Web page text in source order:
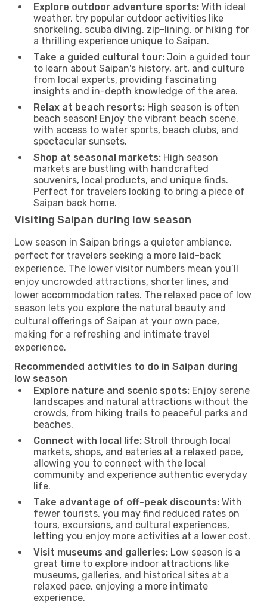
Explore outdoor adventure sports: With ideal
weather, try popular outdoor activities like
snorkeling, scuba diving, zip-lining, or hiking for
a thrilling experience unique to Saipan.
Take a guided cultural tour: Join a guided tour
to learn about Saipan's history, art, and culture
from local experts, providing fascinating
insights and in-depth knowledge of the area.
Relax at beach resorts: High season is often
beach season! Enjoy the vibrant beach scene,
with access to water sports, beach clubs, and
spectacular sunsets.
Shop at seasonal markets: High season
markets are bustling with handcrafted
souvenirs, local products, and unique finds.
Perfect for travelers looking to bring a piece of
Saipan back home.
Visiting Saipan during low season
Low season in Saipan brings a quieter ambiance,
perfect for travelers seeking a more laid-back
experience. The lower visitor numbers mean you’ll
enjoy uncrowded attractions, shorter lines, and
lower accommodation rates. The relaxed pace of low
season lets you explore the natural beauty and
cultural offerings of Saipan at your own pace,
making for a refreshing and intimate travel
experience.
Recommended activities to do in Saipan during
low season
Explore nature and scenic spots: Enjoy serene
landscapes and natural attractions without the
crowds, from hiking trails to peaceful parks and
beaches.
Connect with local life: Stroll through local
markets, shops, and eateries at a relaxed pace,
allowing you to connect with the local
community and experience authentic everyday
life.
Take advantage of off-peak discounts: With
fewer tourists, you may find reduced rates on
tours, excursions, and cultural experiences,
letting you enjoy more activities at a lower cost.
Visit museums and galleries: Low season is a
great time to explore indoor attractions like
museums, galleries, and historical sites at a
relaxed pace, enjoying a more intimate
experience.